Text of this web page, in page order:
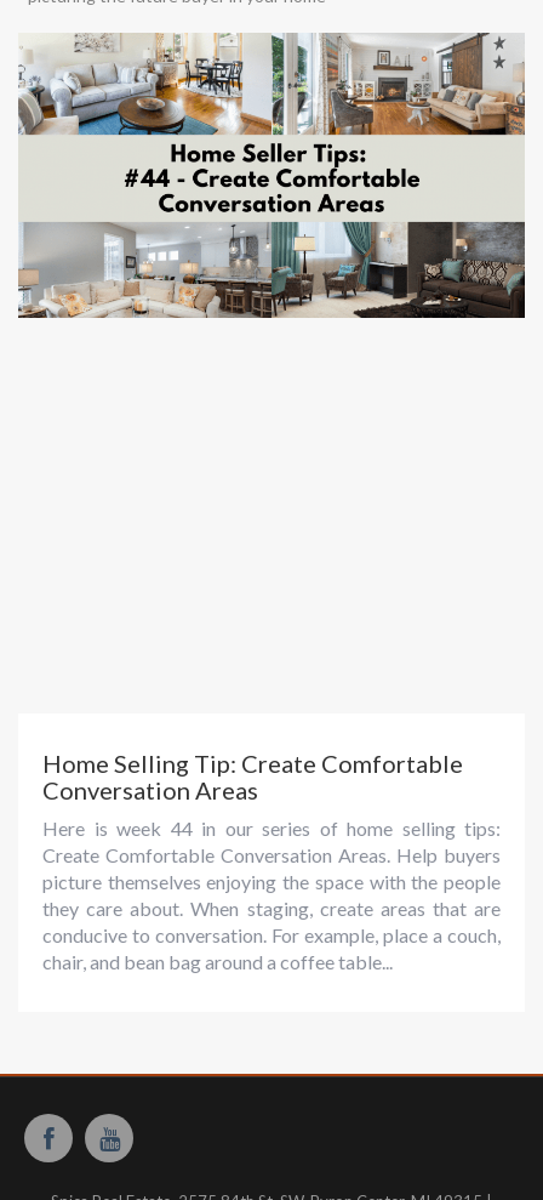
Home Selling Tip: Create Comfortable
Conversation Areas
Here is week 44 in our series of home selling tips:
Create Comfortable Conversation Areas. Help buyers
picture themselves enjoying the space with the people
they care about. When staging, create areas that are
conducive to conversation. For example, place a couch,
chair, and bean bag around a coffee table...